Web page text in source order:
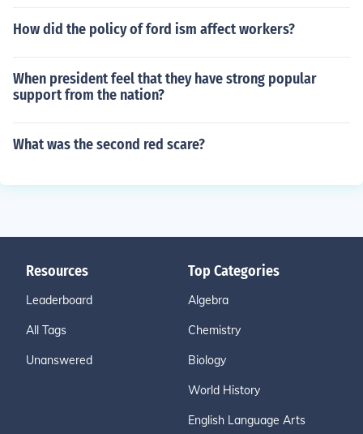
How did the policy of ford ism affect workers?
When president feel that they have strong popular
support from the nation?
What was the second red scare?
Resources
Leaderboard
All Tags
Unanswered
Top Categories
Algebra
Chemistry
Biology
World History
English Language Arts